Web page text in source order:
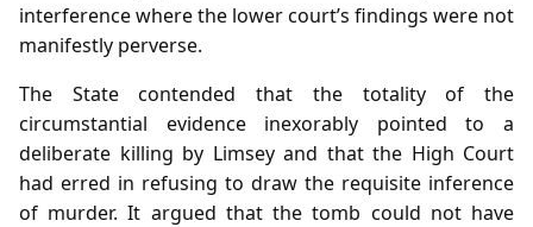
interference where the lower court’s findings were not
manifestly perverse.
The State contended that the totality of the
circumstantial evidence inexorably pointed to a
deliberate killing by Limsey and that the High Court
had erred in refusing to draw the requisite inference
of murder. It argued that the tomb could not have